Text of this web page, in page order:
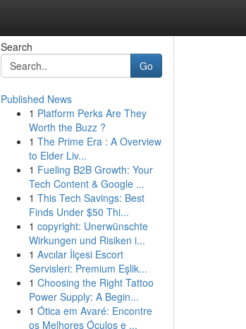
Search
Go
Published News
1 Platform Perks Are They
Worth the Buzz ?
1 The Prime Era : A Overview
to Elder Liv...
1 Fueling B2B Growth: Your
Tech Content & Google ...
1 This Tech Savings: Best
Finds Under $50 Thi...
1 copyright: Unerwünschte
Wirkungen und Risiken i...
1 Avcılar İlçesi Escort
Servisleri: Premium Eşlik...
1 Choosing the Right Tattoo
Power Supply: A Begin...
1 Ótica em Avaré: Encontre
os Melhores Óculos e ...